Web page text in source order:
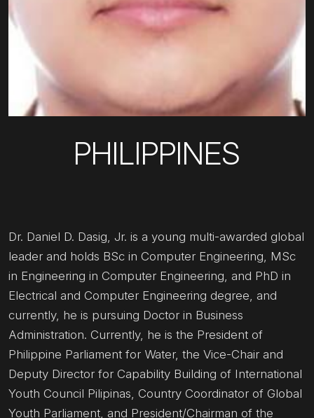
PHILIPPINES
Dr. Daniel D. Dasig, Jr. is a young multi-awarded global
leader and holds BSc in Computer Engineering, MSc
in Engineering in Computer Engineering, and PhD in
Electrical and Computer Engineering degree, and
currently, he is pursuing Doctor in Business
Administration. Currently, he is the President of
Philippine Parliament for Water, the Vice-Chair and
Deputy Director for Capability Building of International
Youth Council Pilipinas, Country Coordinator of Global
Youth Parliament, and President/Chairman of the